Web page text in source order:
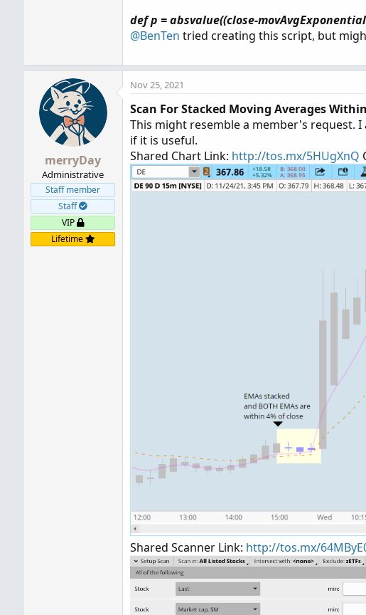
def p = absvalue((close-
@BenTen tried creating this script, but
merryDay
Administrative
Staff member
Staff
VIP
Lifetime
Nov 25, 2021
Scan For Stacked Moving Averages
This might resemble a member's request.
if it is useful.
Shared Chart Link: http://tos.mx/5HUgXnQ
Shared Scanner Link: http://tos.mx/